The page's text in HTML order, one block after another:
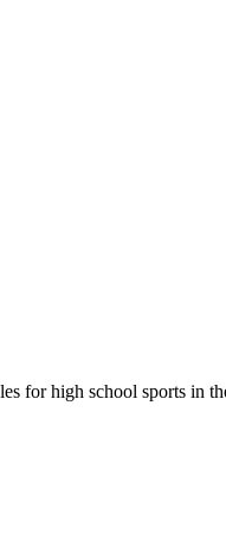
for high school sports in